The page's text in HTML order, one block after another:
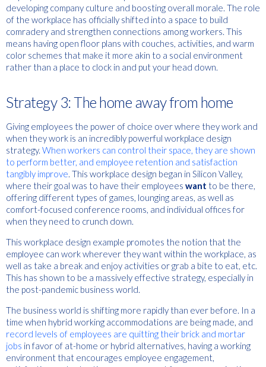
developing company culture and boosting overall morale. The role
of the workplace has officially shifted into a space to build
comradery and strengthen connections among workers. This
means having open floor plans with couches, activities, and warm
color schemes that make it more akin to a social environment
rather than a place to clock in and put your head down.
Strategy 3: The home away from home
Giving employees the power of choice over where they work and
when they work is an incredibly powerful workplace design
strategy. When workers can control their space, they are shown
to perform better, and employee retention and satisfaction
tangibly improve. This workplace design began in Silicon Valley,
where their goal was to have their employees want to be there,
offering different types of games, lounging areas, as well as
comfort-focused conference rooms, and individual offices for
when they need to crunch down.
This workplace design example promotes the notion that the
employee can work wherever they want within the workplace, as
well as take a break and enjoy activities or grab a bite to eat, etc.
This has shown to be a massively effective strategy, especially in
the post-pandemic business world.
The business world is shifting more rapidly than ever before. In a
time when hybrid working accommodations are being made, and
record levels of employees are quitting their brick and mortar
jobs in favor of at-home or hybrid alternatives, having a working
environment that encourages employee engagement,